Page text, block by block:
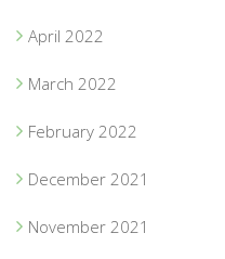
April 2022
March 2022
February 2022
December 2021
November 2021